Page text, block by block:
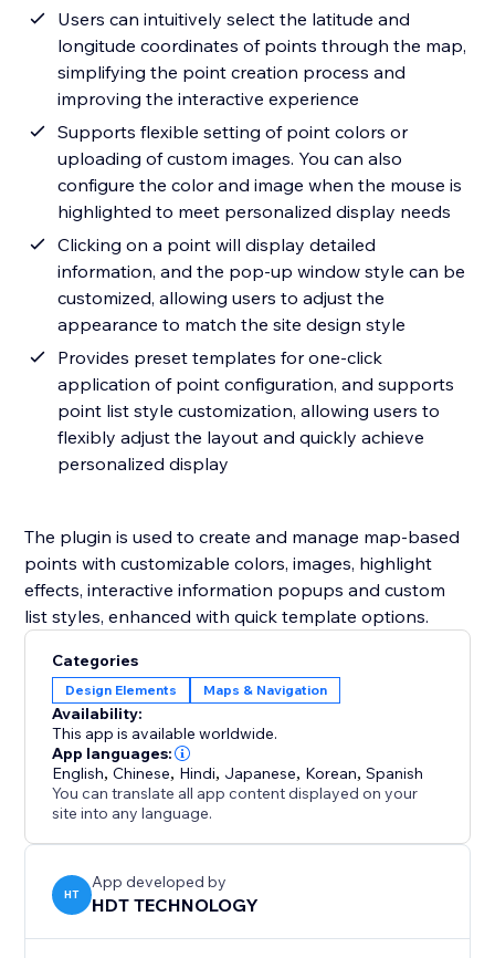
Users can intuitively select the latitude and
longitude coordinates of points through the map,
simplifying the point creation process and
improving the interactive experience
Supports flexible setting of point colors or
uploading of custom images. You can also
configure the color and image when the mouse is
highlighted to meet personalized display needs
Clicking on a point will display detailed
information, and the pop-up window style can be
customized, allowing users to adjust the
appearance to match the site design style
Provides preset templates for one-click
application of point configuration, and supports
point list style customization, allowing users to
flexibly adjust the layout and quickly achieve
personalized display
The plugin is used to create and manage map-based
points with customizable colors, images, highlight
effects, interactive information popups and custom
list styles, enhanced with quick template options.
Categories
Design Elements Maps & Navigation
Availability:
This app is available worldwide.
App languages:
English,Chinese, Hindi, Japanese, Korean,Spanish
You can translate all app content displayed on your
site into any language.
HT
App developed by
HDT TECHNOLOGY